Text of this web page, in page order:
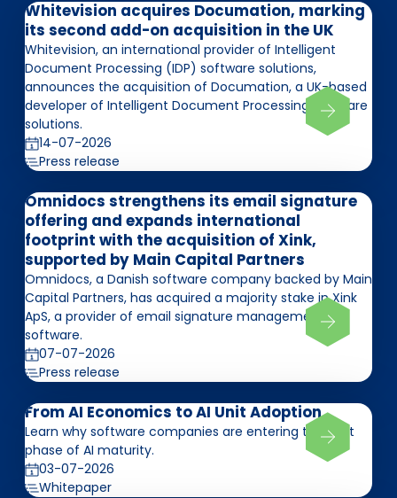
Whitevision acquires Documation, marking
its second add-on acquisition in the UK
Whitevision, an international provider of Intelligent
Document Processing (IDP) software solutions,
announces the acquisition of Documation, a UK-based
developer of Intelligent Document Processing software
solutions.
14-07-2026
Press release
Omnidocs strengthens its email signature
offering and expands international
footprint with the acquisition of Xink,
supported by Main Capital Partners
Omnidocs, a Danish software company backed by Main
Capital Partners, has acquired a majority stake in Xink
ApS, a provider of email signature management
software.
07-07-2026
Press release
From AI Economics to AI Unit Adoption
Learn why software companies are entering the next
phase of AI maturity.
03-07-2026
Whitepaper